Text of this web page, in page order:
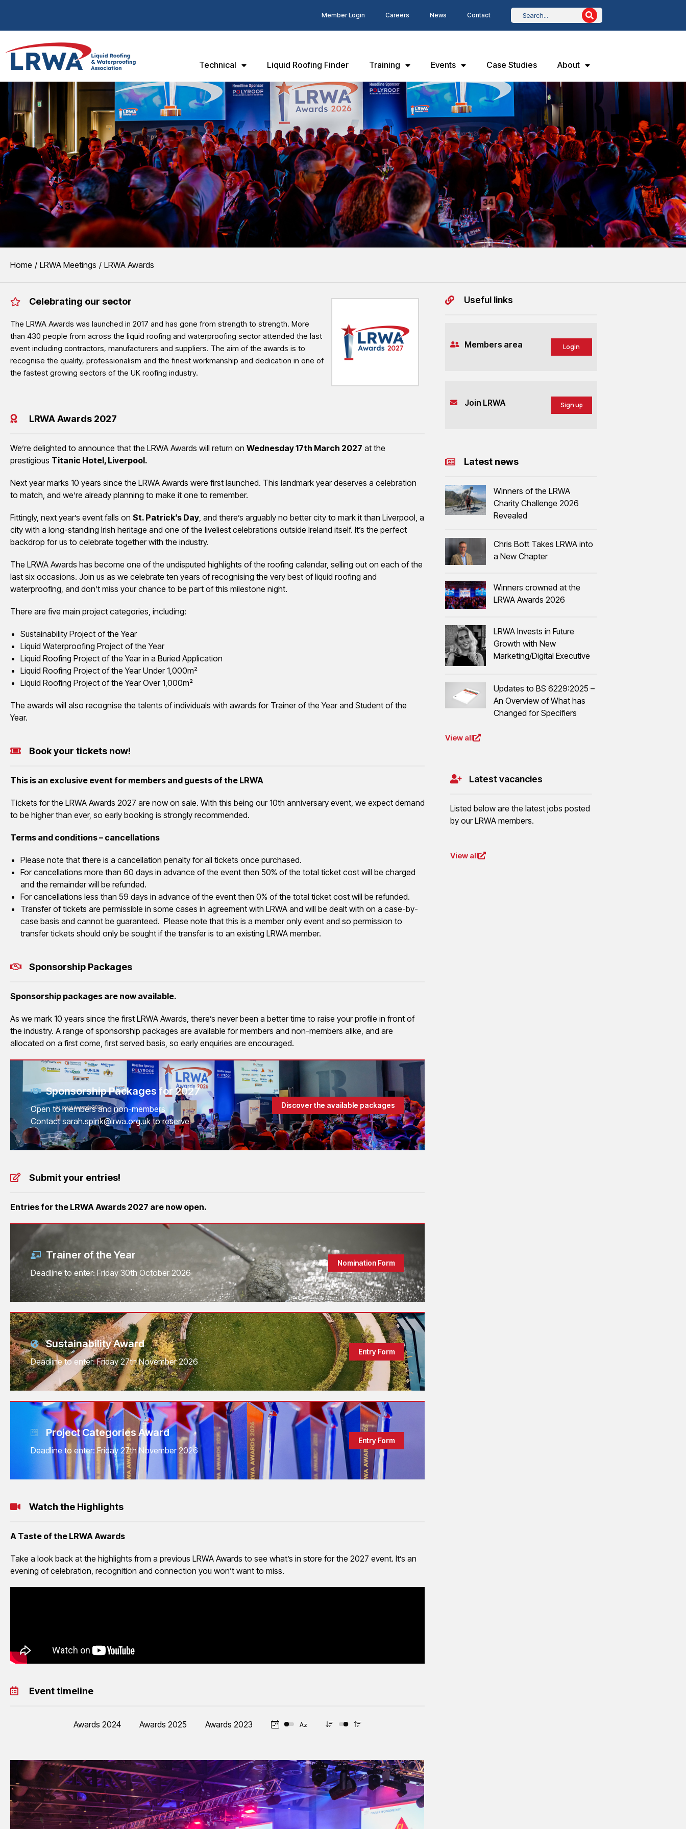
Member Login Careers News Contact
Technical Liquid Roofing Finder Training Events Case Studies About
EVENTS
The LRWA Awards recognise the outstanding quality, professionalism and workmanship shaping the
liquid roofing and waterproofing sector.
See LRWA Awards 2026 Winners
You are here:
Home LRWA Meetings LRWA Awards
Celebrating our sector
The LRWA Awards was launched in 2017 and has gone from strength to strength. More
than 430 people from across the liquid roofing and waterproofing sector attended the last
event including contractors, manufacturers and suppliers. The aim of the awards is to
recognise the quality, professionalism and the finest workmanship and dedication in one of
the fastest growing sectors of the UK roofing industry.
LRWA Awards 2027
We’re delighted to announce that the LRWA Awards will return on Wednesday 17th March 2027 at the
prestigious Titanic Hotel, Liverpool.
Next year marks 10 years since the LRWA Awards were first launched. This landmark year deserves a celebration
to match, and we’re already planning to make it one to remember.
Fittingly, next year’s event falls on St. Patrick’s Day , and there’s arguably no better city to mark it than Liverpool, a
city with a long-standing Irish heritage and one of the liveliest celebrations outside Ireland itself. It’s the perfect
backdrop for us to celebrate together with the industry.
The LRWA Awards has become one of the undisputed highlights of the roofing calendar, selling out on each of the
last six occasions. Join us as we celebrate ten years of recognising the very best of liquid roofing and
waterproofing, and don’t miss your chance to be part of this milestone night.
There are five main project categories, including:
Sustainability Project of the Year
Liquid Waterproofing Project of the Year
Liquid Roofing Project of the Year in a Buried Application
Liquid Roofing Project of the Year Under 1,000m²
Liquid Roofing Project of the Year Over 1,000m²
The awards will also recognise the talents of individuals with awards for Trainer of the Year and Student of the
Year.
Book your tickets now!
This is an exclusive event for members and guests of the LRWA
Tickets for the LRWA Awards 2027 are now on sale. With this being our 10th anniversary event, we expect demand
to be higher than ever, so early booking is strongly recommended.
Terms and conditions – cancellations
Please note that there is a cancellation penalty for all tickets once purchased.
For cancellations more than 60 days in advance of the event then 50% of the total ticket cost will be charged
and the remainder will be refunded.
For cancellations less than 59 days in advance of the event then 0% of the total ticket cost will be refunded.
Transfer of tickets are permissible in some cases in agreement with LRWA and will be dealt with on a case-by-
case basis and cannot be guaranteed. Please note that this is a member only event and so permission to
transfer tickets should only be sought if the transfer is to an existing LRWA member.
Sponsorship Packages
Sponsorship packages are now available.
As we mark 10 years since the first LRWA Awards, there’s never been a better time to raise your profile in front of
the industry. A range of sponsorship packages are available for members and non-members alike, and are
allocated on a first come, first served basis, so early enquiries are encouraged.
Sponsorship Packages for 2027
Open to members and non-members
Contact sarah.spink@lrwa.org.uk to reserve
Discover the available packages
Submit your entries!
Entries for the LRWA Awards 2027 are now open.
Trainer of the Year
Deadline to enter: Friday 30th October 2026
Nomination Form
Sustainability Award
Deadline to enter: Friday 27th November 2026
Entry Form
Project Categories Award
Deadline to enter: Friday 27th November 2026
Entry Form
Watch the Highlights
A Taste of the LRWA Awards
Take a look back at the highlights from a previous LRWA Awards to see what’s in store for the 2027 event. It’s an
evening of celebration, recognition and connection you won’t want to miss.
Event timeline
Awards 2024 Awards 2025 Awards 2023
Useful links
Members area Login
Join LRWA Sign up
Latest news
Winners of the LRWA
Charity Challenge 2026
Revealed
Chris Bott Takes LRWA into
a New Chapter
Winners crowned at the
LRWA Awards 2026
LRWA Invests in Future
Growth with New
Marketing/Digital Executive
Updates to BS 6229:2025 –
An Overview of What has
Changed for Specifiers
View all
Latest vacancies
Listed below are the latest jobs posted
by our LRWA members.
View all